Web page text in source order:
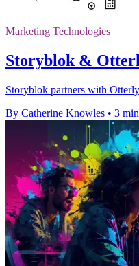
Marketing Technologies
Storyblok &
Storyblok partners with
By Catherine Knowles • 3